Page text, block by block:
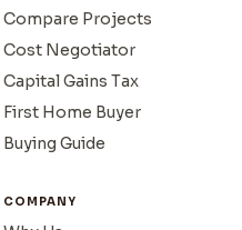
Compare Projects
Cost Negotiator
Capital Gains Tax
First Home Buyer
Buying Guide
COMPANY